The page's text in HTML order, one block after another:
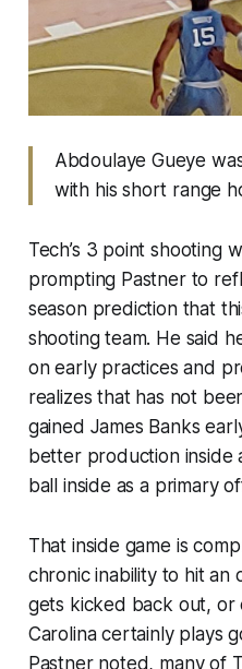
Abdoulaye Gueye
with his short range
Tech’s 3 point shooting
prompting Pastner to
season prediction that
shooting team. He said
on early practices and
realizes that has not
gained James Banks
better production inside
ball inside as a primary
That inside game is
chronic inability to hit an
gets kicked back out, or
Carolina certainly plays
Pastner noted, many of